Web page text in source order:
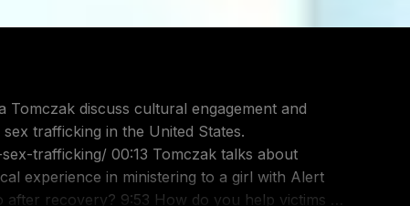
trafficking in the United States.
talks about